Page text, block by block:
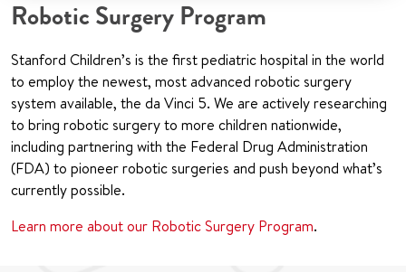
Robotic Surgery Program
Stanford Children’s is the first pediatric hospital in the world
to employ the newest, most advanced robotic surgery
system available, the da Vinci 5. We are actively researching
to bring robotic surgery to more children nationwide,
including partnering with the Federal Drug Administration
(FDA) to pioneer robotic surgeries and push beyond what’s
currently possible.
Learn more about our Robotic Surgery Program.